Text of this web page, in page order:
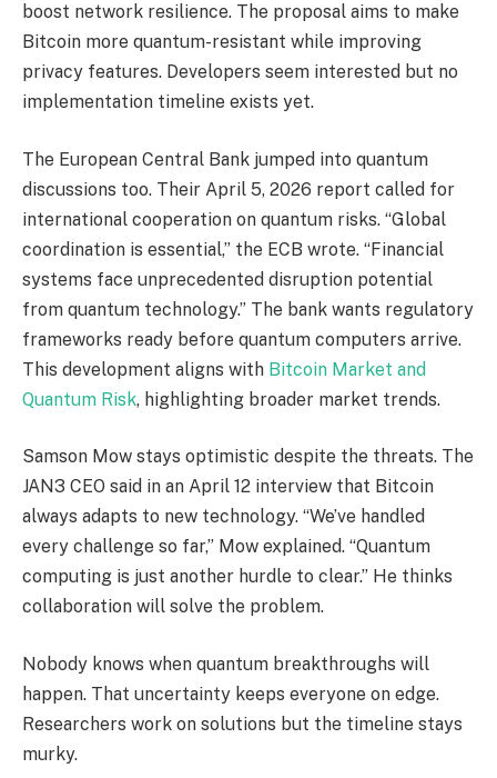
boost network resilience. The proposal aims to make
Bitcoin more quantum-resistant while improving
privacy features. Developers seem interested but no
implementation timeline exists yet.
The European Central Bank jumped into quantum
discussions too. Their April 5, 2026 report called for
international cooperation on quantum risks. “Global
coordination is essential,” the ECB wrote. “Financial
systems face unprecedented disruption potential
from quantum technology.” The bank wants regulatory
frameworks ready before quantum computers arrive.
This development aligns with Bitcoin Market and
Quantum Risk, highlighting broader market trends.
Samson Mow stays optimistic despite the threats. The
JAN3 CEO said in an April 12 interview that Bitcoin
always adapts to new technology. “We’ve handled
every challenge so far,” Mow explained. “Quantum
computing is just another hurdle to clear.” He thinks
collaboration will solve the problem.
Nobody knows when quantum breakthroughs will
happen. That uncertainty keeps everyone on edge.
Researchers work on solutions but the timeline stays
murky.